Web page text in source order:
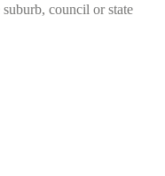
council or state